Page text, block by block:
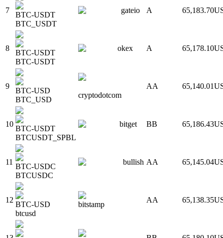
7
BTC-USDT
BTC_USDT
gateio A 65,183.70
8
BTC-USDT
BTC-USDT
okex A 65,178.10
9
BTC-USD
BTC_USD
cryptodotcom
AA 65,140.01
10
BTC-USDT
BTCUSDT_SPBL
bitget BB 65,186.43
11
BTC-USDC
BTCUSDC
bullish AA 65,145.04
12
BTC-USD
btcusd
bitstamp
AA 65,138.35